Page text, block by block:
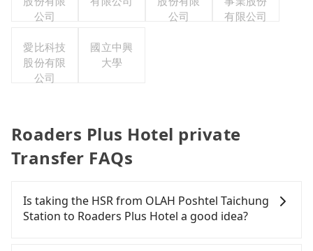
公司
公司
有限公司
愛比科技
股份有限
公司
國立中興
大學
Roaders Plus Hotel private
Transfer FAQs
Is taking the HSR from OLAH Poshtel Taichung
Station to Roaders Plus Hotel a good idea?